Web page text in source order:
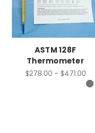
ASTM 128F
Thermometer
$278.00 - $471.00